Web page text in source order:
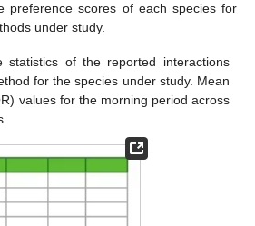
preference scores of each species for
under study.
statistics of the reported interactions
for the species under study. Mean
values for the morning period across